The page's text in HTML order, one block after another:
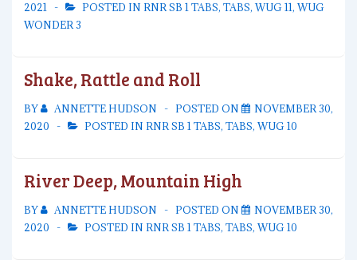
2021
POSTED IN RNR SB 1 TABS, TABS,WUG 11,WUG
WONDER 3
Shake, Rattle and Roll
BY ANNETTE HUDSON POSTED ON
NOVEMBER 30,
2020
POSTED IN RNR SB 1 TABS, TABS,WUG 10
River Deep, Mountain High
BY ANNETTE HUDSON POSTED ON
NOVEMBER 30,
2020
POSTED IN RNR SB 1 TABS, TABS,WUG 10